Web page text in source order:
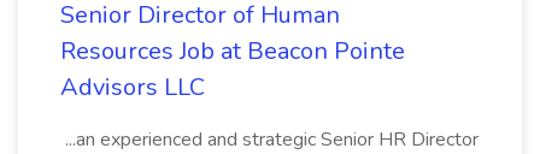
Senior Director of Human
Resources Job at Beacon Pointe
Advisors LLC
...an experienced and strategic Senior HR Director